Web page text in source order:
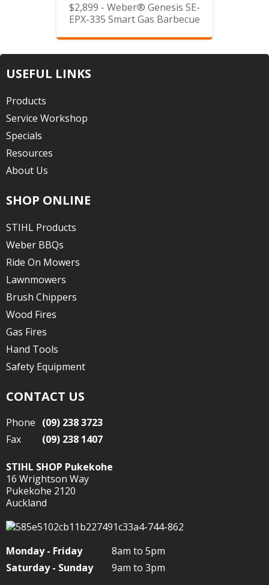
$2,899 - Weber® Genesis SE-
EPX-335 Smart Gas Barbecue
USEFUL LINKS
Products
Service Workshop
Specials
Resources
About Us
SHOP ONLINE
STIHL Products
Weber BBQs
Ride On Mowers
Lawnmowers
Brush Chippers
Wood Fires
Gas Fires
Hand Tools
Safety Equipment
CONTACT US
Phone (09) 238 3723
Fax
(09) 238 1407
STIHL SHOP Pukekohe
16 Wrightson Way
Pukekohe 2120
Auckland
Monday - Friday
8am to 5pm
Saturday - Sunday
9am to 3pm